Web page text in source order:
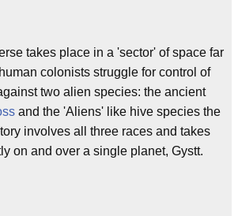
takes place in a 'sector' of space far
colonists struggle for control of
two alien species: the ancient
and the 'Aliens' like hive species the
involves all three races and takes
on and over a single planet, Gystt.